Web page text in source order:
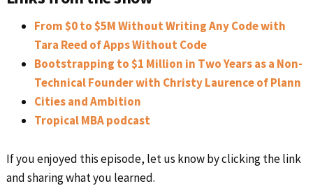
From $0 to $5M Without Writing Any Code with
Tara Reed of Apps Without Code
Bootstrapping to $1 Million in Two Years as a Non-
Technical Founder with Christy Laurence of Plann
Cities and Ambition
Tropical MBA podcast
If you enjoyed this episode, let us know by clicking the link
and sharing what you learned.